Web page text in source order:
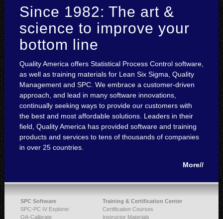
Since 1982: The art &
science to improve your
bottom line
Quality America offers Statistical Process Control software,
as well as training materials for Lean Six Sigma, Quality
Management and SPC. We embrace a customer-driven
approach, and lead in many software innovations,
continually seeking ways to provide our customers with
the best and most affordable solutions. Leaders in their
field, Quality America has provided software and training
products and services to tens of thousands of companies
in over 25 countries.
More//
SPC Software
SPC-PC IV Explorer
QA-Calibrate
Training & Certification Center
Certification Courses
Instructor Materials